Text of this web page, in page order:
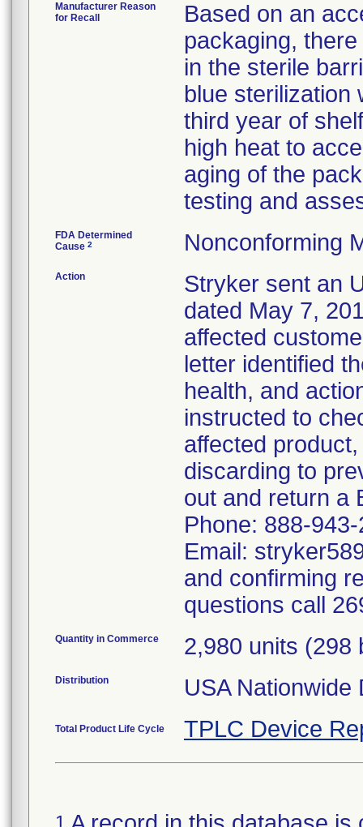
Manufacturer Reason
for Recall
Based on an
packaging,
in the sterile
blue sterilization
third year of
high heat to
aging of the
testing and
FDA Determined
Cause 2 Nonconforming
Action
Stryker sent an
dated May 7,
affected
letter identified
health, and
instructed to
affected
discarding to
out and return a
Phone: 888-
Email:
and confirming
questions call
Quantity in Commerce 2,980 units (298
Distribution USA Nationwide
Total Product Life Cycle TPLC Device
1